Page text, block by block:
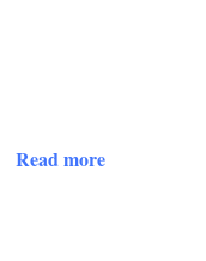
Read more